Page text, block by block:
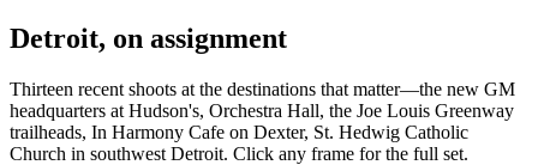
Detroit, on assignment
Thirteen recent shoots at the destinations that matter—the new GM
headquarters at Hudson's, Orchestra Hall, the Joe Louis Greenway
trailheads, In Harmony Cafe on Dexter, St. Hedwig Catholic
Church in southwest Detroit. Click any frame for the full set.